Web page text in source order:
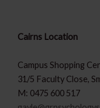
Cairns Location
Campus Shopping
31/5 Faculty Close,
M: 0475 600 517